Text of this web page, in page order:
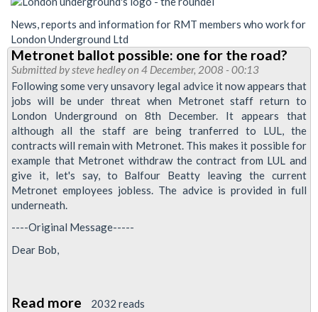
News, reports and information for RMT members who work for
London Underground Ltd
Metronet ballot possible: one for the road?
Submitted bysteve hedleyon 4 December, 2008 - 00:13
Following some very unsavory legal advice it now appears that
jobs will be under threat when Metronet staff return to
London Underground on 8th December. It appears that
although all the staff are being tranferred to LUL, the
contracts will remain with Metronet. This makes it possible for
example that Metronet withdraw the contract from LUL and
give it, let's say, to Balfour Beatty leaving the current
Metronet employees jobless. The advice is provided in full
underneath.
----Original Message-----
Dear Bob,
Read more about
2032 reads